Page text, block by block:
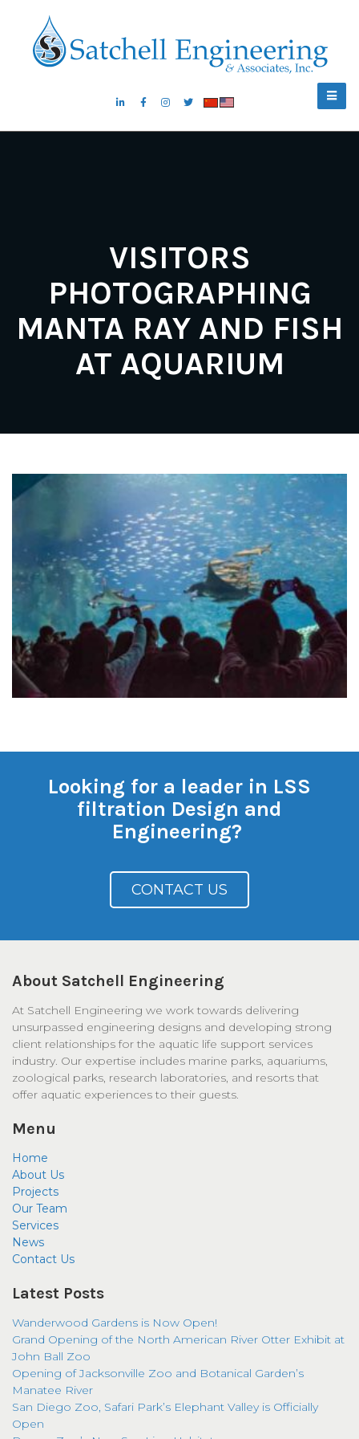
VISITORS
PHOTOGRAPHING
MANTA RAY AND FISH
AT AQUARIUM
Looking for a leader in LSS
filtration Design and
Engineering?
CONTACT US
About Satchell Engineering
At Satchell Engineering we work towards delivering
unsurpassed engineering designs and developing strong
client relationships for the aquatic life support services
industry. Our expertise includes marine parks, aquariums,
zoological parks, research laboratories, and resorts that
offer aquatic experiences to their guests.
Menu
Home
About Us
Projects
Our Team
Services
News
Contact Us
Latest Posts
Wanderwood Gardens is Now Open!
Grand Opening of the North American River Otter Exhibit at
John Ball Zoo
Opening of Jacksonville Zoo and Botanical Garden’s
Manatee River
San Diego Zoo, Safari Park’s Elephant Valley is Officially
Open